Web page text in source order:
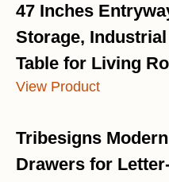
47 Inches
Storage,
Table for Living
View Product
Tribesigns
Drawers for